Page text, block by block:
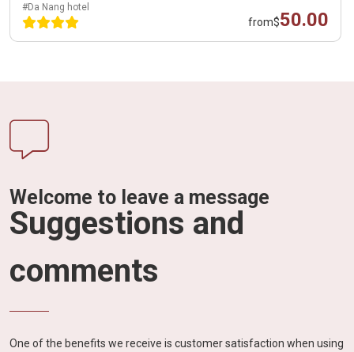
#Da Nang hotel
from$50.00
Welcome to leave a message
Suggestions and
comments
One of the benefits we receive is customer satisfaction when using